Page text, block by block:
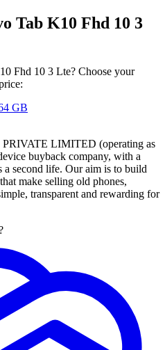
Tab K10 Fhd 10 3
Fhd 10 3 Lte? Choose your
GB
LIMITED (operating as
buyback company, with a
a second life. Our aim is to build
make selling old phones,
transparent and rewarding for